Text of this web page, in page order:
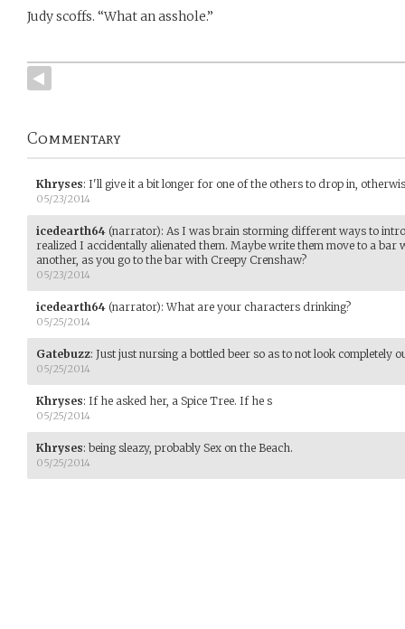
Judy scoffs. “What an asshole.”
Commentary
Khryses: I'll give it a bit longer for one of the others to drop in,
05/23/2014
icedearth64 (narrator): As I was brain storming different ways to
realized I accidentally alienated them. Maybe write them move to a bar
another, as you go to the bar with Creepy Crenshaw?
05/23/2014
icedearth64 (narrator):What are your characters drinking?
05/25/2014
Gatebuzz: Just just nursing a bottled beer so as to not look completely
05/25/2014
Khryses: If he asked her, a Spice Tree. If he s
05/25/2014
Khryses: being sleazy, probably Sex on the Beach.
05/25/2014